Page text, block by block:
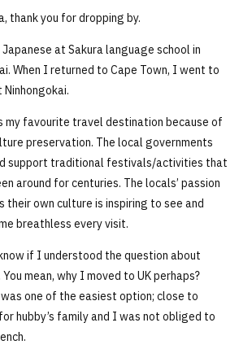
thank you for dropping by.
at Sakura language school in
When I returned to Cape Town, I went to
my favourite travel destination because of
preservation. The local governments
support traditional festivals/activities that
around for centuries. The locals’ passion
their own culture is inspiring to see and
breathless every visit.
if I understood the question about
You mean, why I moved to UK perhaps?
was one of the easiest option; close to
hubby’s family and I was not obliged to